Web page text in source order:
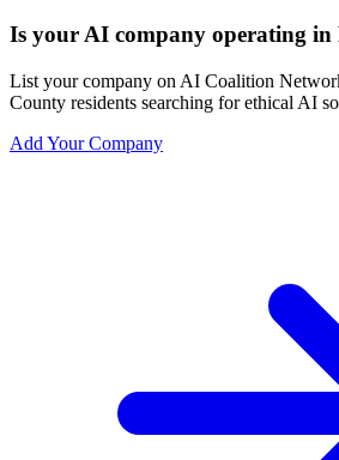
Is your AI company operating in
List your company on AI Coalition
County residents searching for ethical AI
Add Your Company